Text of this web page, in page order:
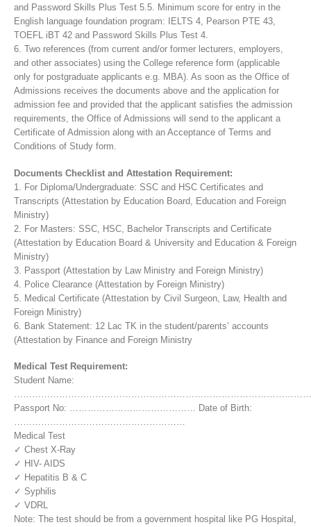
and Password Skills Plus Test 5.5. Minimum score for entry in the
English language foundation program: IELTS 4, Pearson PTE 43,
TOEFL iBT 42 and Password Skills Plus Test 4.
6. Two references (from current and/or former lecturers, employers,
and other associates) using the College reference form (applicable
only for postgraduate applicants e.g. MBA). As soon as the Office of
Admissions receives the documents above and the application for
admission fee and provided that the applicant satisfies the admission
requirements, the Office of Admissions will send to the applicant a
Certificate of Admission along with an Acceptance of Terms and
Conditions of Study form.
Documents Checklist and Attestation Requirement:
1. For Diploma/Undergraduate: SSC and HSC Certificates and
Transcripts (Attestation by Education Board, Education and Foreign
Ministry)
2. For Masters: SSC, HSC, Bachelor Transcripts and Certificate
(Attestation by Education Board & University and Education & Foreign
Ministry)
3. Passport (Attestation by Law Ministry and Foreign Ministry)
4. Police Clearance (Attestation by Foreign Ministry)
5. Medical Certificate (Attestation by Civil Surgeon, Law, Health and
Foreign Ministry)
6. Bank Statement: 12 Lac TK in the student/parents’ accounts
(Attestation by Finance and Foreign Ministry
Medical Test Requirement:
Student Name:
Passport No: …………………………………… Date of Birth:
…………………………………………………
Medical Test
✓ Chest X-Ray
✓ HIV- AIDS
✓ Hepatitis B & C
✓ Syphilis
✓ VDRL
Note: The test should be from a government hospital like PG Hospital,